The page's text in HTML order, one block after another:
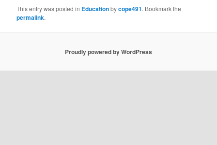
This entry was posted in Educationbycope491. Bookmark the
permalink.
Proudly powered by WordPress